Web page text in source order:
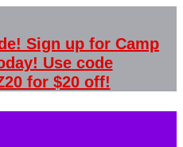
Sign up for Camp
Use code
for $20 off!